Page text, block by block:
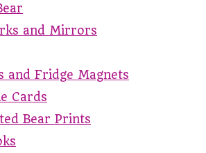
and Mirrors
and Fridge Magnets
Cards
Bear Prints